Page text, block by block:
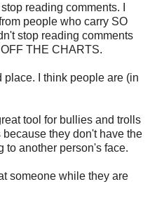
reading comments. I
people who carry SO
stop reading comments
THE CHARTS.
place. I think people are (in
tool for bullies and trolls
they don't have the
to another person's face.
someone while they are